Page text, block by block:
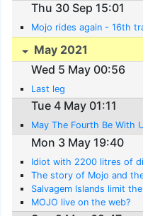
Thu 30 Sep 15:01
Mojo rides again - 16th
May 2021
Wed 5 May 00:56
Last leg
Tue 4 May 01:11
May The Fourth Be With
Mon 3 May 19:40
Idiot with 2200 litres of
The story of Mojo and
Salvagem Islands limit
MOJO live on the web?